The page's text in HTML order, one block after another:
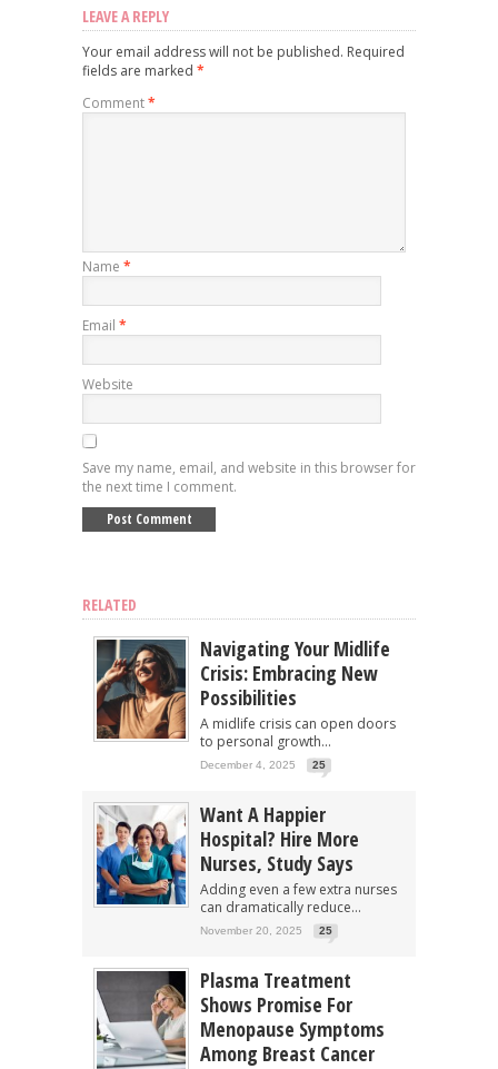
LEAVE A REPLY
Your email address will not be published. Required
fields are marked *
Comment*
Name *
Email *
Website
Save my name, email, and website in this browser for
the next time I comment.
RELATED
Navigating Your Midlife
Crisis: Embracing New
Possibilities
A midlife crisis can open doors
to personal growth...
December 4, 2025 25
Want A Happier
Hospital? Hire More
Nurses, Study Says
Adding even a few extra nurses
can dramatically reduce...
November 20, 2025 25
Plasma Treatment
Shows Promise For
Menopause Symptoms
Among Breast Cancer